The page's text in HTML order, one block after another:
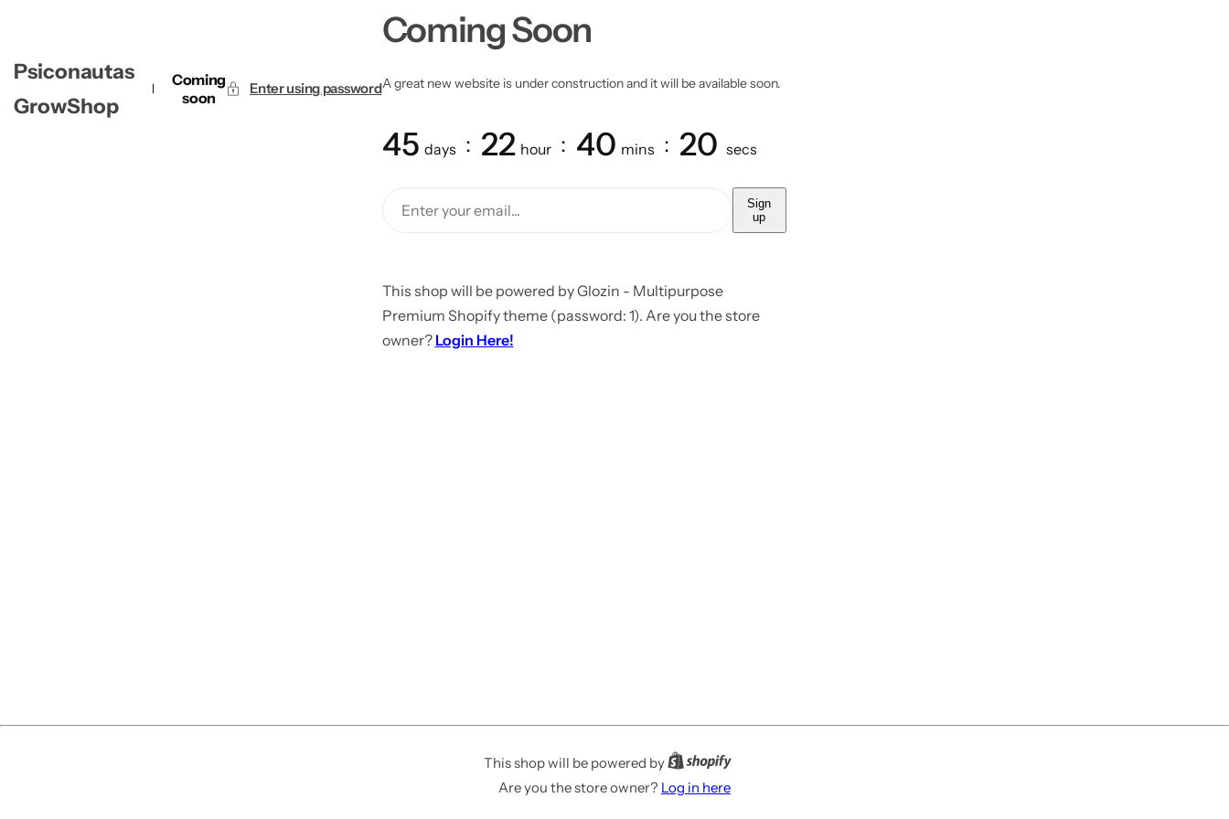
Psiconautas
GrowShop
Coming
soon
Enter using password
Coming Soon
A great new website is under construction and it will be available soon.
45 days 22 hour 40 mins 20 secs
Sign
up
This shop will be powered by Glozin - Multipurpose
Premium Shopify theme (password: 1). Are you the store
owner? Login Here!
This shop will be powered by
Are you the store owner? Log in here